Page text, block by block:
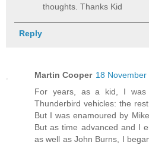
thoughts. Thanks Kid
Reply
Martin Cooper 18
For years, as a kid, I was
Thunderbird vehicles: the
But I was enamoured by
But as time advanced and I
as well as John Burns, I